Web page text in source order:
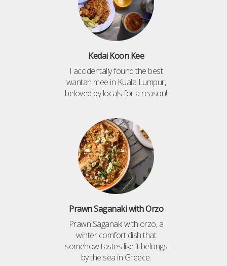
Kedai Koon Kee
I accidentally found the best
wantan mee in Kuala Lumpur,
beloved by locals for a reason!
Prawn Saganaki with Orzo
Prawn Saganaki with orzo, a
winter comfort dish that
somehow tastes like it belongs
by the sea in Greece.